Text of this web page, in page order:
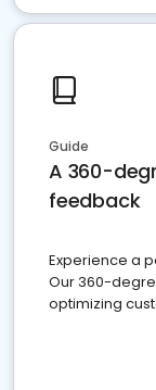
Guide
A 360-
feedback
Experience a
Our 360-
optimizing